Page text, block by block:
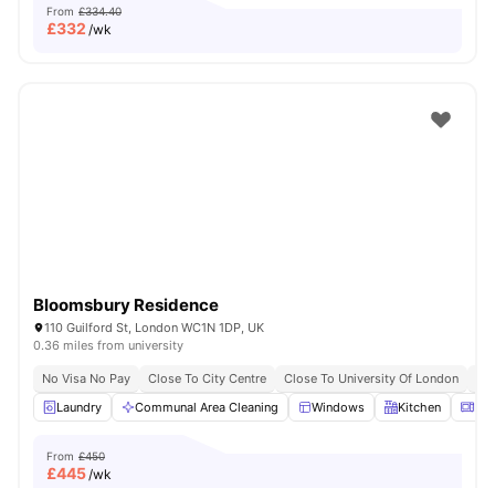
From £334.40
£332 /wk
Bloomsbury Residence
110 Guilford St, London WC1N 1DP, UK
0.36 miles from university
No Visa No Pay Close To City Centre Close To University Of London
Laundry
Communal Area Cleaning Windows Kitchen
From £450
£445/wk